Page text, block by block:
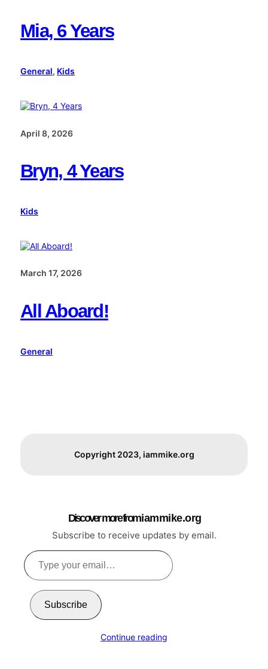
Mia, 6 Years
General, Kids
April 8, 2026
Bryn, 4 Years
Kids
March 17, 2026
All Aboard!
General
Copyright 2023, iammike.org
Discover more from i a m m i k e . o r g
Subscribe to receive updates by email.
Type
your
email…
Subscribe
Continue reading